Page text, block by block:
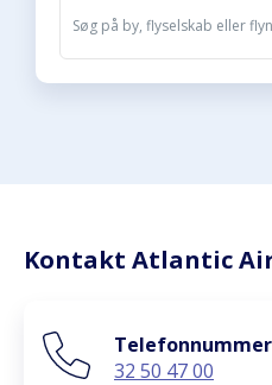
Afgange
Kontakt Atlantic
Telefonnummer
32 50 47 00